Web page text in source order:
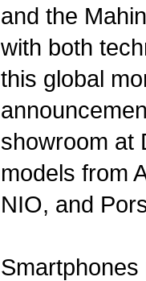
and the
with both
this global
showroom at
models from
NIO, and